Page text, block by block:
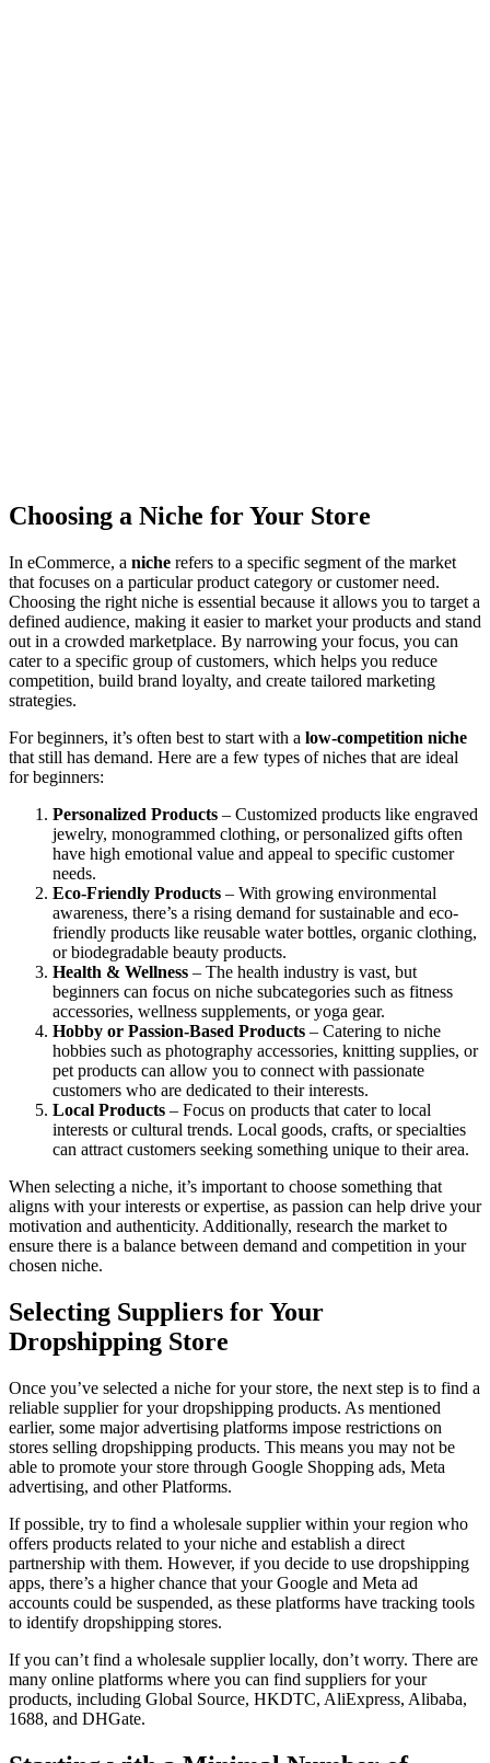
Choosing a Niche for Your Store
In eCommerce, a niche refers to a specific segment of the market
that focuses on a particular product category or customer need.
Choosing the right niche is essential because it allows you to target a
defined audience, making it easier to market your products and stand
out in a crowded marketplace. By narrowing your focus, you can
cater to a specific group of customers, which helps you reduce
competition, build brand loyalty, and create tailored marketing
strategies.
For beginners, it’s often best to start with a low-competition niche
that still has demand. Here are a few types of niches that are ideal
for beginners:
Personalized Products – Customized products like engraved
jewelry, monogrammed clothing, or personalized gifts often
have high emotional value and appeal to specific customer
needs.
Eco-Friendly Products – With growing environmental
awareness, there’s a rising demand for sustainable and eco-
friendly products like reusable water bottles, organic clothing,
or biodegradable beauty products.
Health & Wellness – The health industry is vast, but
beginners can focus on niche subcategories such as fitness
accessories, wellness supplements, or yoga gear.
Hobby or Passion-Based Products – Catering to niche
hobbies such as photography accessories, knitting supplies, or
pet products can allow you to connect with passionate
customers who are dedicated to their interests.
Local Products – Focus on products that cater to local
interests or cultural trends. Local goods, crafts, or specialties
can attract customers seeking something unique to their area.
When selecting a niche, it’s important to choose something that
aligns with your interests or expertise, as passion can help drive your
motivation and authenticity. Additionally, research the market to
ensure there is a balance between demand and competition in your
chosen niche.
Selecting Suppliers for Your
Dropshipping Store
Once you’ve selected a niche for your store, the next step is to find a
reliable supplier for your dropshipping products. As mentioned
earlier, some major advertising platforms impose restrictions on
stores selling dropshipping products. This means you may not be
able to promote your store through Google Shopping ads, Meta
advertising, and other Platforms.
If possible, try to find a wholesale supplier within your region who
offers products related to your niche and establish a direct
partnership with them. However, if you decide to use dropshipping
apps, there’s a higher chance that your Google and Meta ad
accounts could be suspended, as these platforms have tracking tools
to identify dropshipping stores.
If you can’t find a wholesale supplier locally, don’t worry. There are
many online platforms where you can find suppliers for your
products, including Global Source, HKDTC, AliExpress, Alibaba,
1688, and DHGate.